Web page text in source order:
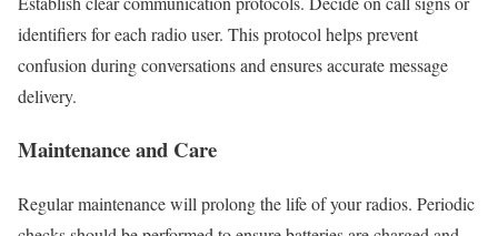
identifiers for each radio user. This protocol helps prevent
confusion during conversations and ensures accurate message
delivery.
Maintenance and Care
Regular maintenance will prolong the life of your radios. Periodic